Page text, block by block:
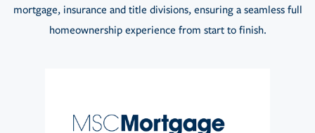
mortgage, insurance and title divisions, ensuring a seamless full
homeownership experience from start to finish.